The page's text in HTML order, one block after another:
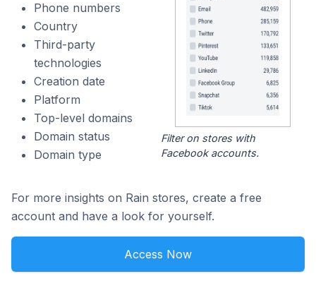
Phone numbers
Country
Third-party
technologies
Creation date
Platform
Top-level domains
Domain status
Domain type
Filter on stores with
Facebook accounts.
For more insights on Rain stores, create a free
account and have a look for yourself.
Access Now